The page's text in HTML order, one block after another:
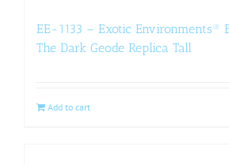
EE-1133 – Exotic Environments®
The Dark Geode Replica Tall
Add to cart